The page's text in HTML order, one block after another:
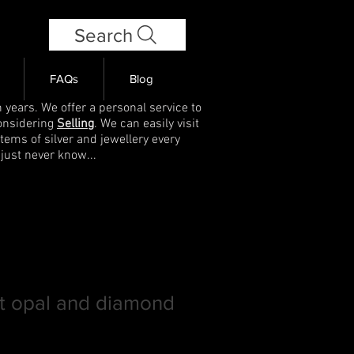
Search
FAQs Blog
We offer a personal service to
Selling. We can easily visit
of silver and jewellery every
never know...
opal and diamond